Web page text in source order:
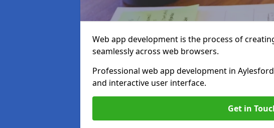
Web app development is the process of
seamlessly across web browsers.
Professional web app development in
and interactive user interface.
Get in